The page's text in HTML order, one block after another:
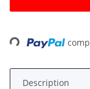
Description